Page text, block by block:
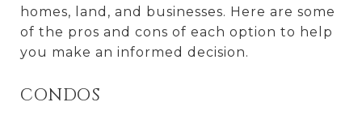
homes, land, and businesses. Here are some
of the pros and cons of each option to help
you make an informed decision.
CONDOS